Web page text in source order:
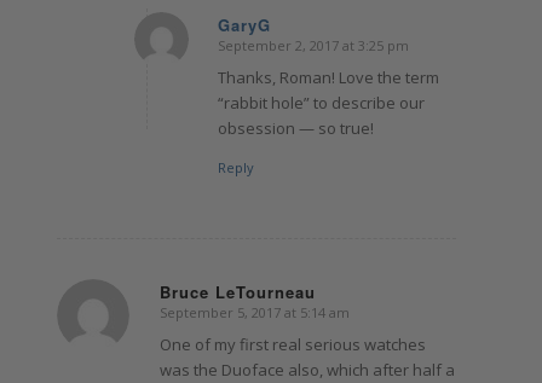
GaryG
says:
September 2, 2017 at 3:25 pm
Thanks, Roman! Love the term
“rabbit hole” to describe our
obsession — so true!
Reply
Bruce LeTourneau
says:
September 5, 2017 at 5:14 am
One of my first real serious watches
was the Duoface also, which after half a